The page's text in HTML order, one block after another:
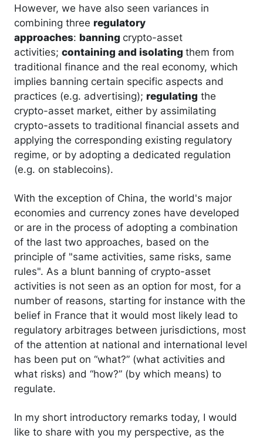
However, we have also seen variances in
combining three regulatory
approaches: banning crypto-asset
activities; containing and isolating them from
traditional finance and the real economy, which
implies banning certain specific aspects and
practices (e.g. advertising); regulating the
crypto-asset market, either by assimilating
crypto-assets to traditional financial assets and
applying the corresponding existing regulatory
regime, or by adopting a dedicated regulation
(e.g. on stablecoins).
With the exception of China, the world's major
economies and currency zones have developed
or are in the process of adopting a combination
of the last two approaches, based on the
principle of "same activities, same risks, same
rules". As a blunt banning of crypto-asset
activities is not seen as an option for most, for a
number of reasons, starting for instance with the
belief in France that it would most likely lead to
regulatory arbitrages between jurisdictions, most
of the attention at national and international level
has been put on “what?” (what activities and
what risks) and “how?” (by which means) to
regulate.
In my short introductory remarks today, I would
like to share with you my perspective, as the